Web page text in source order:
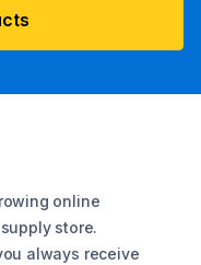
online
store.
always receive